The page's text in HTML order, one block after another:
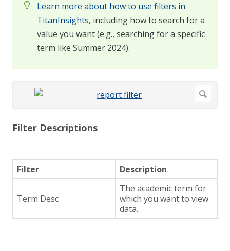
Learn more about how to use filters in
TitanInsights, including how to search for a
value you want (e.g., searching for a specific
term like Summer 2024).
Filter Descriptions
Filter Description
Term Desc
The academic term for
which you want to view
data.